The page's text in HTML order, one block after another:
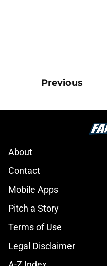
Previous
About
Contact
Mobile Apps
Pitch a Story
Terms of Use
Legal Disclaimer